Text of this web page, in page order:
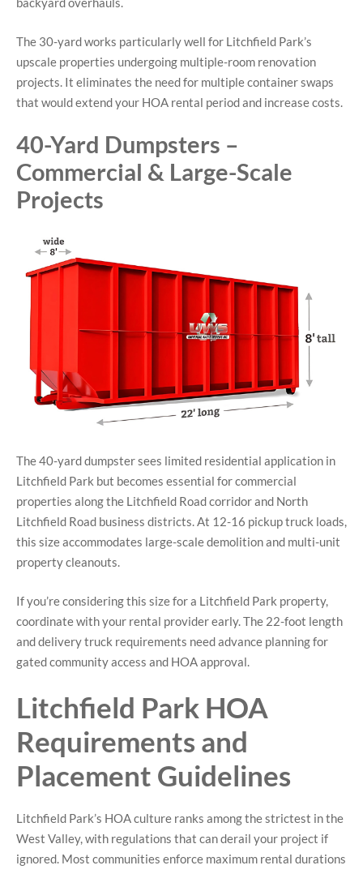
The 30-yard works particularly well for Litchfield Park’s
upscale properties undergoing multiple-room renovation
projects. It eliminates the need for multiple container swaps
that would extend your HOA rental period and increase costs.
40-Yard Dumpsters –
Commercial & Large-Scale
Projects
The 40-yard dumpster sees limited residential application in
Litchfield Park but becomes essential for commercial
properties along the Litchfield Road corridor and North
Litchfield Road business districts. At 12-16 pickup truck loads,
this size accommodates large-scale demolition and multi-unit
property cleanouts.
If you’re considering this size for a Litchfield Park property,
coordinate with your rental provider early. The 22-foot length
and delivery truck requirements need advance planning for
gated community access and HOA approval.
Litchfield Park HOA
Requirements and
Placement Guidelines
Litchfield Park’s HOA culture ranks among the strictest in the
West Valley, with regulations that can derail your project if
ignored. Most communities enforce maximum rental durations